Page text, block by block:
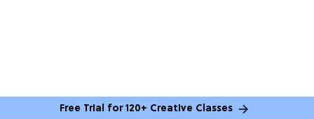
Free Trial for 120+ Creative Classes